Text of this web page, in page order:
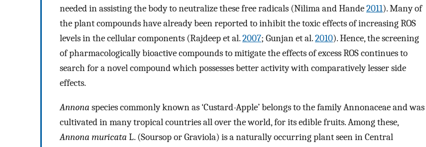
needed in assisting the body to neutralize these free radicals (Nilima and Hande2011). Many of
the plant compounds have already been reported to inhibit the toxic effects of increasing ROS
levels in the cellular components (Rajdeep et al.2007; Gunjan et al.2010). Hence, the screening
of pharmacologically bioactive compounds to mitigate the effects of excess ROS continues to
search for a novel compound which possesses better activity with comparatively lesser side
effects.
Annona species commonly known as ‘Custard-Apple’ belongs to the family Annonaceae and was
cultivated in many tropical countries all over the world, for its edible fruits. Among these,
Annona muricata L. (Soursop or Graviola) is a naturally occurring plant seen in Central